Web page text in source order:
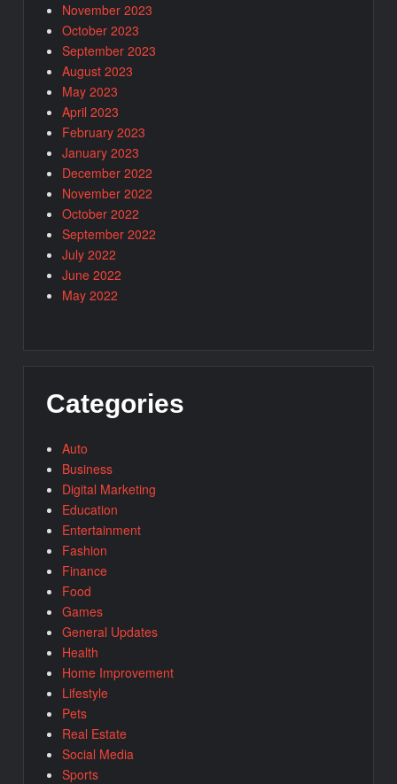
November 2023
October 2023
September 2023
August 2023
May 2023
April 2023
February 2023
January 2023
December 2022
November 2022
October 2022
September 2022
July 2022
June 2022
May 2022
Categories
Auto
Business
Digital Marketing
Education
Entertainment
Fashion
Finance
Food
Games
General Updates
Health
Home Improvement
Lifestyle
Pets
Real Estate
Social Media
Sports